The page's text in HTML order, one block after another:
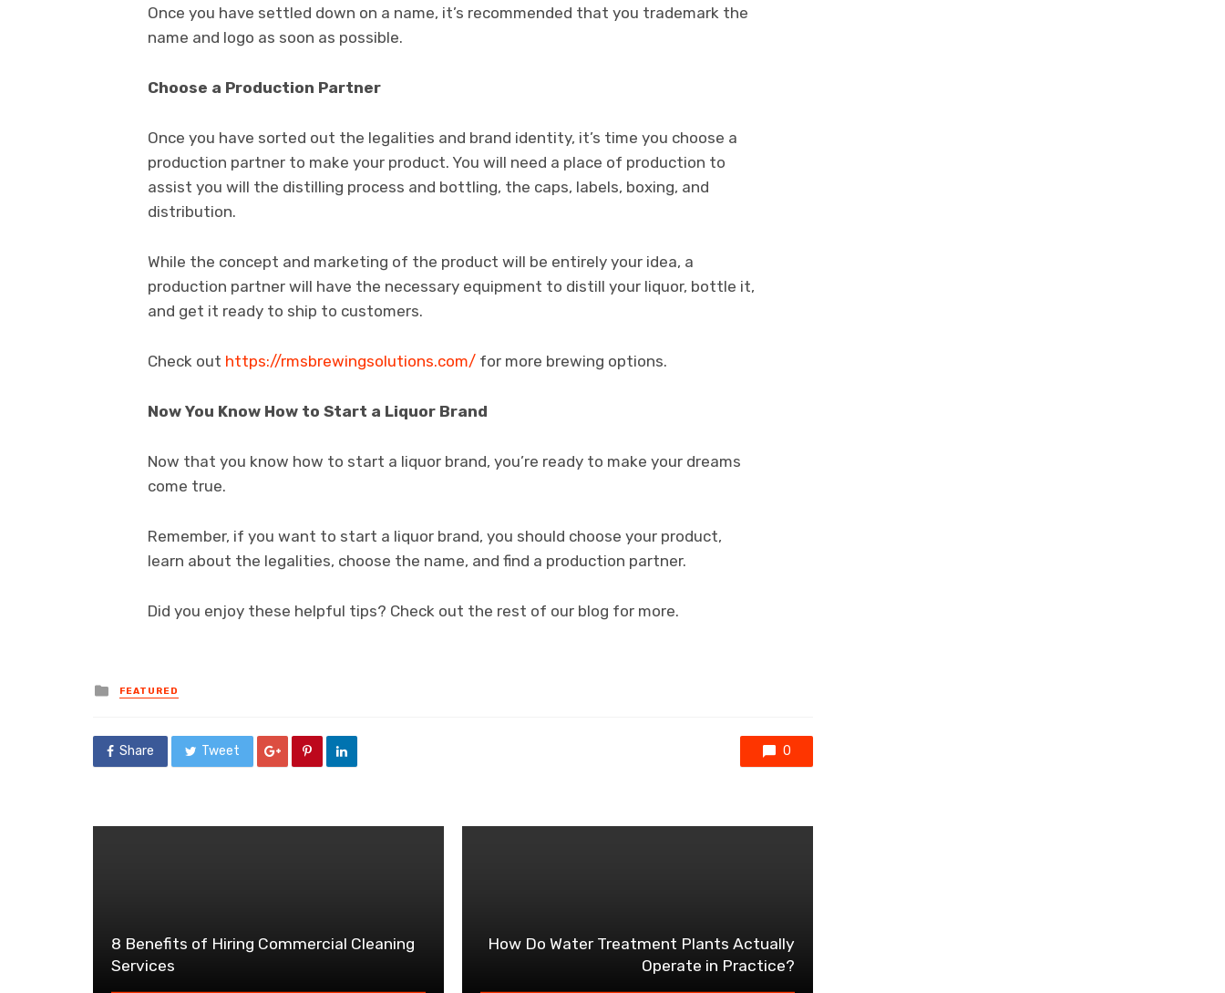
Once you have settled down on a name, it’s recommended that you trademark the
name and logo as soon as possible.
Choose a Production Partner
Once you have sorted out the legalities and brand identity, it’s time you choose a
production partner to make your product. You will need a place of production to
assist you will the distilling process and bottling, the caps, labels, boxing, and
distribution.
While the concept and marketing of the product will be entirely your idea, a
production partner will have the necessary equipment to distill your liquor, bottle it,
and get it ready to ship to customers.
Check out https://rmsbrewingsolutions.com/ for more brewing options.
Now You Know How to Start a Liquor Brand
Now that you know how to start a liquor brand, you’re ready to make your dreams
come true.
Remember, if you want to start a liquor brand, you should choose your product,
learn about the legalities, choose the name, and find a production partner.
Did you enjoy these helpful tips? Check out the rest of our blog for more.
Posted
in
FEATURED
Share Tweet 0
8 Benefits of Hiring Commercial Cleaning
Services
How Do Water Treatment Plants Actually
Operate in Practice?